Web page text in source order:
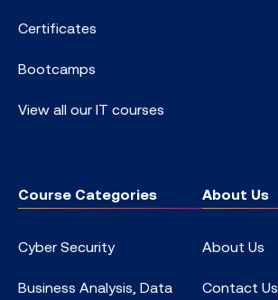
Certificates
Bootcamps
View all our IT courses
Course Categories
Cyber Security
Business Analysis, Data
About Us
About Us
Contact Us